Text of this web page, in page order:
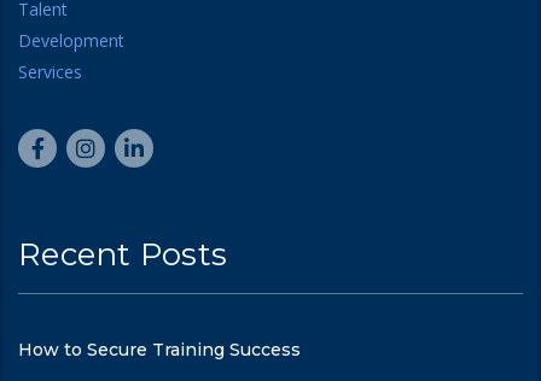
Recent Posts
How to Secure Training Success